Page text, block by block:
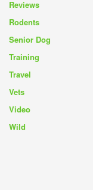
Reviews
Rodents
Senior Dog
Training
Travel
Vets
Video
Wild